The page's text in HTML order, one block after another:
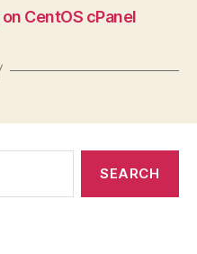
CentOS cPanel